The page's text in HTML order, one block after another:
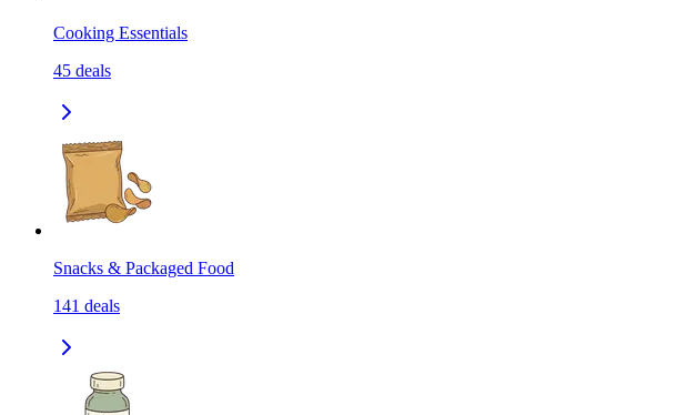
Cooking Essentials
45 deals
Snacks & Packaged Food
141 deals